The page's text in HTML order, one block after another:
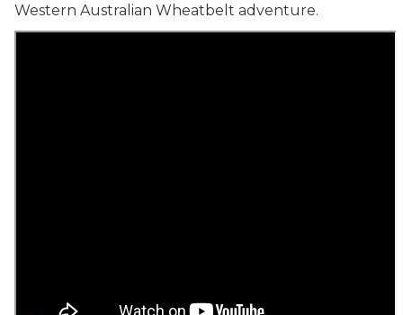
Western Australian Wheatbelt adventure.